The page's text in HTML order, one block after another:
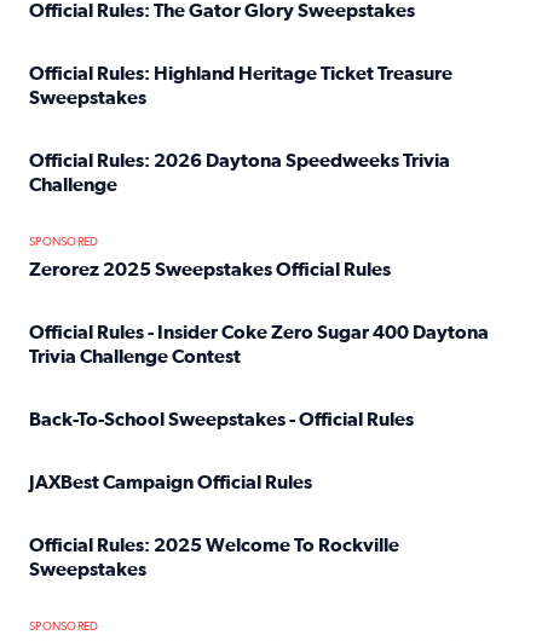
Official Rules: The Gator Glory Sweepstakes
Official Rules: Highland Heritage Ticket Treasure
Sweepstakes
Official Rules: 2026 Daytona Speedweeks Trivia
Challenge
SPONSORED
Zerorez 2025 Sweepstakes Official Rules
Official Rules - Insider Coke Zero Sugar 400 Daytona
Trivia Challenge Contest
Back-To-School Sweepstakes - Official Rules
JAXBest Campaign Official Rules
Official Rules: 2025 Welcome To Rockville
Sweepstakes
SPONSORED